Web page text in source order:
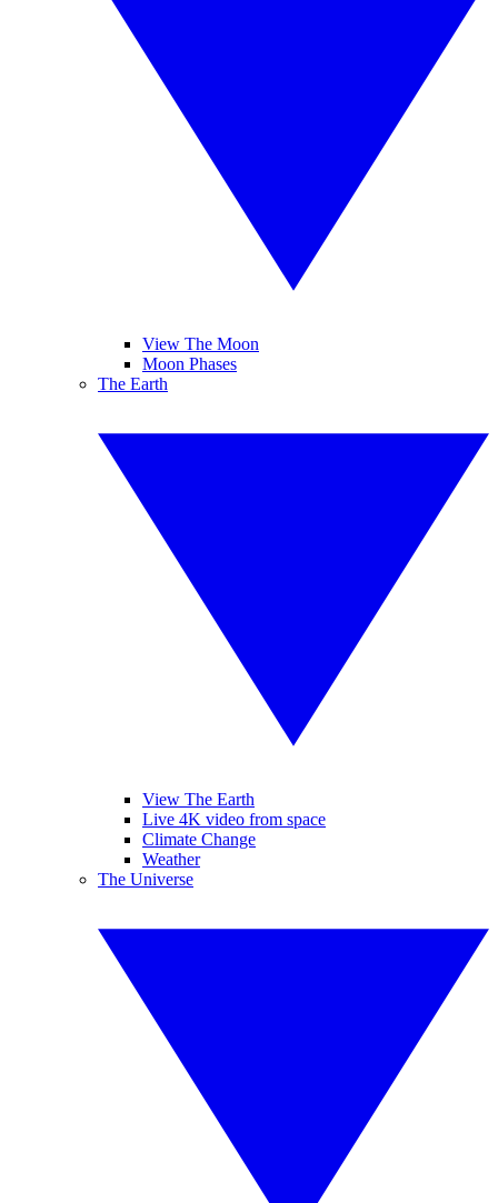
View The Moon
Moon Phases
The Earth
View The Earth
Live 4K video from space
Climate Change
Weather
The Universe